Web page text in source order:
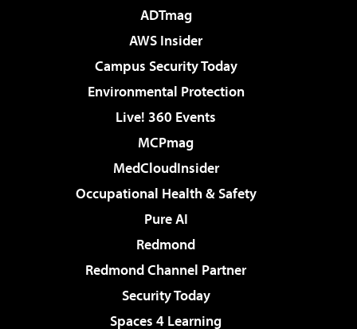
ADTmag
AWS Insider
Campus Security Today
Environmental Protection
Live! 360 Events
MCPmag
MedCloudInsider
Occupational Health & Safety
Pure AI
Redmond
Redmond Channel Partner
Security Today
Spaces 4 Learning